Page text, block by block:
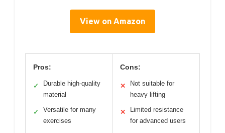
View on Amazon
Pros:
✓
Durable high-quality
material
✓
Versatile for many
exercises
Cons:
✕
Not suitable for
heavy lifting
✕
Limited resistance
for advanced users